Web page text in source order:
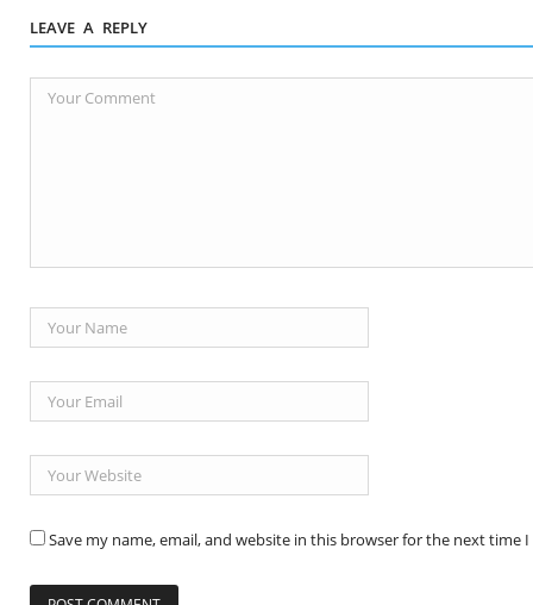
LEAVE A REPLY
Save my name, email, and website in this browser for the next time